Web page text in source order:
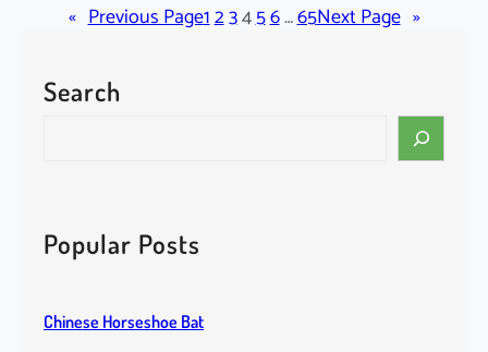
u
m
« Previous Page123456…65Next Page »
Search
c
hPopular Posts
Chinese Horseshoe Bat